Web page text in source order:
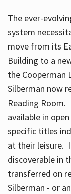
The ever-
system
move from its
Building to a
the Cooperman
Silberman now
Reading
available in
specific titles
at their leisure.
discoverable in
transferred on
Silberman - or